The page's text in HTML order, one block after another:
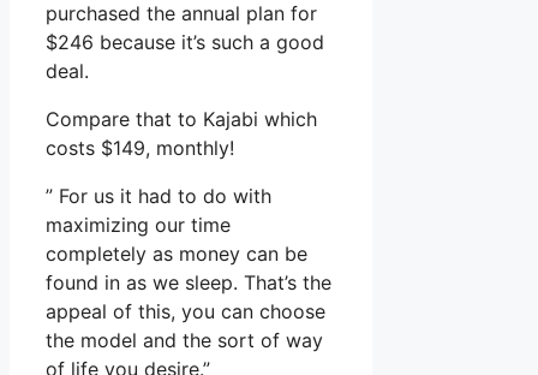
purchased the annual plan for
$246 because it’s such a good
deal.
Compare that to Kajabi which
costs $149, monthly!
” For us it had to do with
maximizing our time
completely as money can be
found in as we sleep. That’s the
appeal of this, you can choose
the model and the sort of way
of life you desire.”